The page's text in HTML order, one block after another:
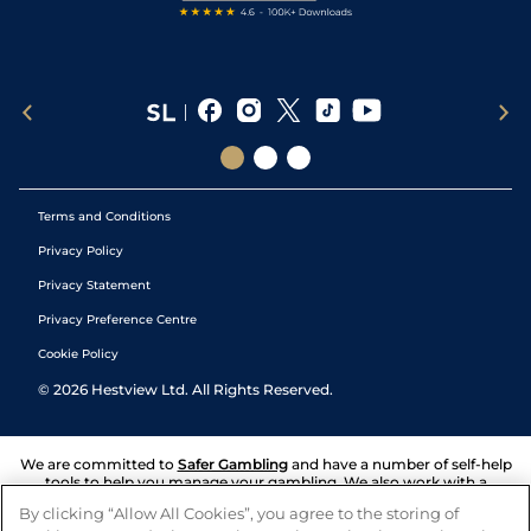
Terms and Conditions
Privacy Policy
Privacy Statement
Privacy Preference Centre
Cookie Policy
© 2026 Hestview Ltd. All Rights Reserved.
We are committed to Safer Gambling and have a number of self-help
tools to help you manage your gambling. We also work with a
and answers any questions you may have.
By clicking “Allow All Cookies”, you agree to the storing of